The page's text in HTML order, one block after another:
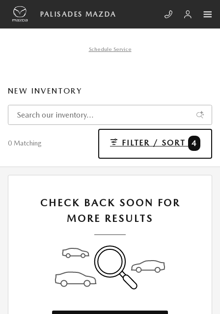
Skip to main content
PALISADES MAZDA
Schedule Service
NEW INVENTORY
0 Matching FILTER / SORT 4
CHECK BACK SOON FOR
MORE RESULTS